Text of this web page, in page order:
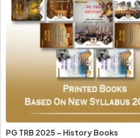
PG TRB 2025 – History Books